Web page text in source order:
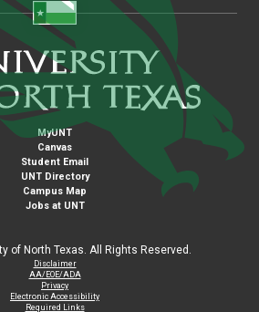
MyUNT
Canvas
Student Email
UNT Directory
Campus Map
Jobs at UNT
of North Texas. All Rights Reserved.
Disclaimer
AA/EOE/ADA
Privacy
Electronic Accessibility
Required Links